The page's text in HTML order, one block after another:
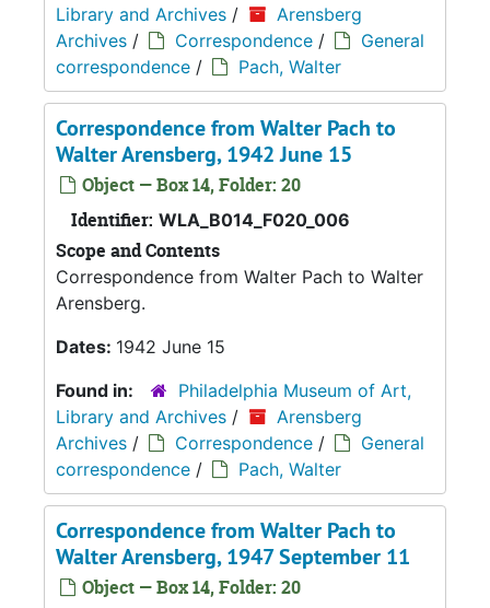
Library and Archives /
Arensberg
Archives / Correspondence /
General
correspondence / Pach, Walter
Correspondence from Walter Pach to
Walter Arensberg, 1942 June 15
Object — Box 14, Folder: 20
Identifier: WLA_B014_F020_006
Scope and Contents
Correspondence from Walter Pach to Walter
Arensberg.
Dates: 1942 June 15
Found in:
Philadelphia Museum of Art,
Library and Archives /
Arensberg
Archives / Correspondence /
General
correspondence / Pach, Walter
Correspondence from Walter Pach to
Walter Arensberg, 1947 September 11
Object — Box 14, Folder: 20